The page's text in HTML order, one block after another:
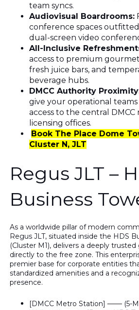
team syncs.
Audiovisual Boardrooms:
conference spaces
dual-screen video
All-Inclusive
access to premium
fresh juice bars, and
beverage hubs.
DMCC Authority
give your operational teams
access to the central DMCC
licensing offices.
Book The Place Dome
Cluster N, JLT
Regus JLT –
Business
As a worldwide pillar of modern
Regus JLT, situated inside the HDS
(Cluster M1), delivers a deeply trusted
directly to the free zone. This
premier base for corporate entities
standardized amenities and a
presence.
[DMCC Metro Station] ─── (5-